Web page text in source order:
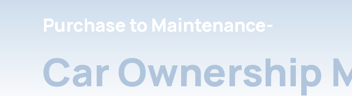
Purchase to Maintenance-
Car Ownership